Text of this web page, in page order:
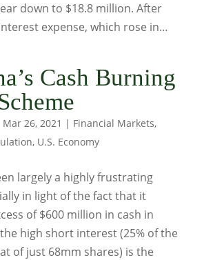
down to $18.8 million. After
expense, which rose in...
Cash Burning
Mar 26, 2021 | Financial Markets,
, U.S. Economy
largely a highly frustrating
in light of the fact that it
of $600 million in cash in
high short interest (25% of the
of just 68mm shares) is the